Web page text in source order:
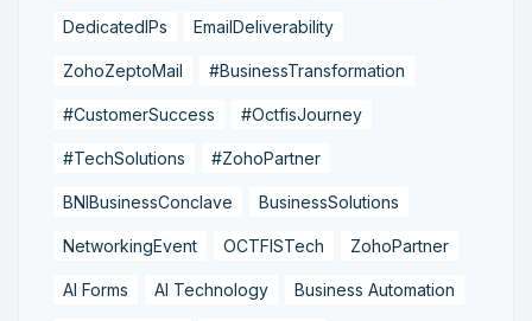
DedicatedIPs EmailDeliverability
ZohoZeptoMail #BusinessTransformation
#CustomerSuccess #OctfisJourney
#TechSolutions #ZohoPartner
BNIBusinessConclave BusinessSolutions
NetworkingEvent OCTFISTech ZohoPartner
AI Forms AI Technology Business Automation